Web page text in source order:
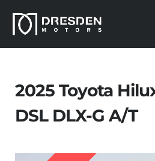
2025 Toyota
DSL DLX-G A/T